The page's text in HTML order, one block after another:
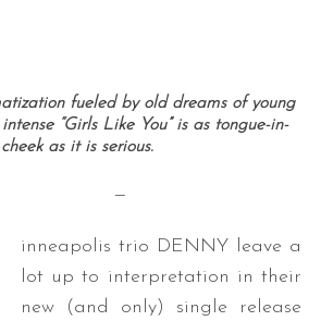
fueled by old dreams of young
“Girls Like You” is as tongue-in-
cheek as it is serious.
—
inneapolis trio DENNY leave a
lot up to interpretation in their
new (and only) single release